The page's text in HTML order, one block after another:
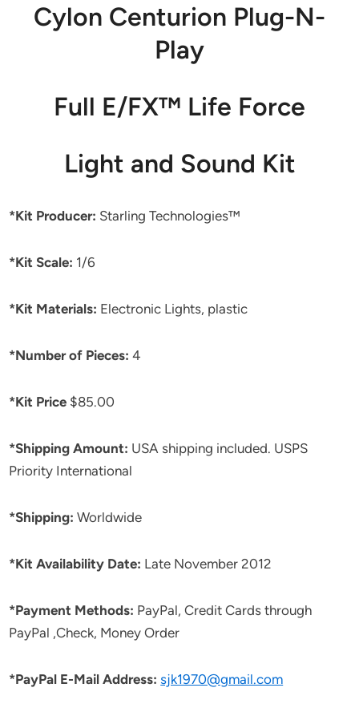
Cylon Centurion Plug-N-
Play
Full E/FX™ Life Force
Light and Sound Kit
*Kit Producer: Starling Technologies™
*Kit Scale: 1/6
*Kit Materials: Electronic Lights, plastic
*Number of Pieces: 4
*Kit Price $85.00
*Shipping Amount: USA shipping included. USPS
Priority International
*Shipping:Worldwide
*Kit Availability Date: Late November 2012
*Payment Methods: PayPal, Credit Cards through
PayPal ,Check, Money Order
*PayPal E-Mail Address: sjk1970@gmail.com